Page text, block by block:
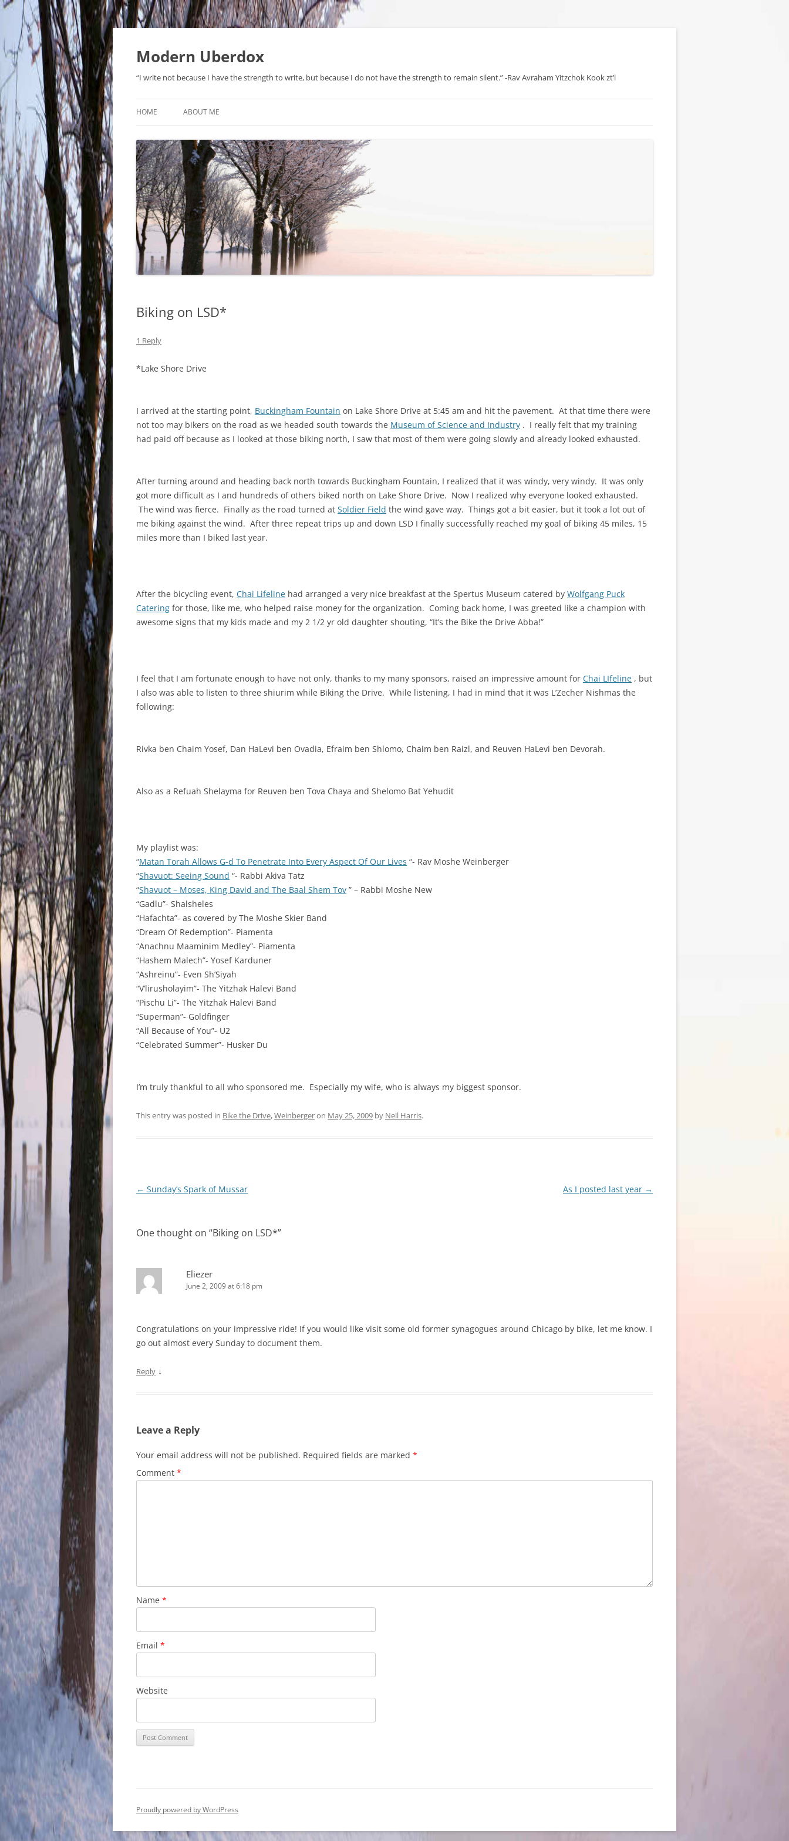
Modern Uberdox
“I write not because I have the strength to write, but because I do not have the strength to remain silent.” -Rav Avraham Yitzchok Kook zt’l
HOME ABOUT ME
Biking on LSD*
1 Reply
*Lake Shore Drive
I arrived at the starting point, Buckingham Fountain on Lake Shore Drive at 5:45 am and hit the pavement. At that time there were
not too may bikers on the road as we headed south towards the Museum of Science and Industry . I really felt that my training
had paid off because as I looked at those biking north, I saw that most of them were going slowly and already looked exhausted.
After turning around and heading back north towards Buckingham Fountain, I realized that it was windy, very windy. It was only
got more difficult as I and hundreds of others biked north on Lake Shore Drive. Now I realized why everyone looked exhausted.
The wind was fierce. Finally as the road turned at Soldier Field the wind gave way. Things got a bit easier, but it took a lot out of
me biking against the wind. After three repeat trips up and down LSD I finally successfully reached my goal of biking 45 miles, 15
miles more than I biked last year.
After the bicycling event, Chai Lifeline had arranged a very nice breakfast at the Spertus Museum catered by Wolfgang Puck
Catering for those, like me, who helped raise money for the organization. Coming back home, I was greeted like a champion with
awesome signs that my kids made and my 2 1/2 yr old daughter shouting, “It’s the Bike the Drive Abba!”
I feel that I am fortunate enough to have not only, thanks to my many sponsors, raised an impressive amount for Chai LIfeline , but
I also was able to listen to three shiurim while Biking the Drive. While listening, I had in mind that it was L’Zecher Nishmas the
following:
Rivka ben Chaim Yosef, Dan HaLevi ben Ovadia, Efraim ben Shlomo, Chaim ben Raizl, and Reuven HaLevi ben Devorah.
Also as a Refuah Shelayma for Reuven ben Tova Chaya and Shelomo Bat Yehudit
My playlist was:
“Matan Torah Allows G-d To Penetrate Into Every Aspect Of Our Lives “- Rav Moshe Weinberger
“Shavuot: Seeing Sound “- Rabbi Akiva Tatz
“Shavuot – Moses, King David and The Baal Shem Tov ” – Rabbi Moshe New
“Gadlu”- Shalsheles
“Hafachta”- as covered by The Moshe Skier Band
“Dream Of Redemption”- Piamenta
“Anachnu Maaminim Medley”- Piamenta
“Hashem Malech”- Yosef Karduner
“Ashreinu”- Even Sh’Siyah
“V’lirusholayim”- The Yitzhak Halevi Band
“Pischu Li”- The Yitzhak Halevi Band
“Superman”- Goldfinger
“All Because of You”- U2
“Celebrated Summer”- Husker Du
I’m truly thankful to all who sponsored me. Especially my wife, who is always my biggest sponsor.
This entry was posted in Bike the Drive,Weinbergeron May 25, 2009 by Neil Harris.
Post
← Sunday’s Spark of Mussar As I posted last year →
One thought on “Biking on LSD*”
Eliezer
June 2, 2009 at 6:18 pm
Congratulations on your impressive ride! If you would like visit some old former synagogues around Chicago by bike, let me know. I
go out almost every Sunday to document them.
Reply ↓
Leave a Reply
Your email address will not be published. Required fields are marked *
Comment *
Name *
Email *
Website
Proudly powered by WordPress